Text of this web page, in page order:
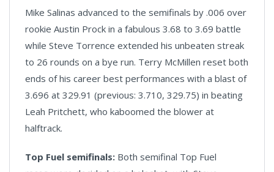
Mike Salinas advanced to the semifinals by .006 over
rookie Austin Prock in a fabulous 3.68 to 3.69 battle
while Steve Torrence extended his unbeaten streak
to 26 rounds on a bye run. Terry McMillen reset both
ends of his career best performances with a blast of
3.696 at 329.91 (previous: 3.710, 329.75) in beating
Leah Pritchett, who kaboomed the blower at
halftrack.
Top Fuel semifinals: Both semifinal Top Fuel